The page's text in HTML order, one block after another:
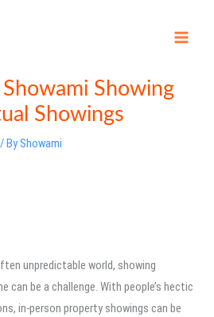
Showing
Showings
/ ByShowami
unpredictable world, showing
can be a challenge. With people’s hectic
in-person property showings can be